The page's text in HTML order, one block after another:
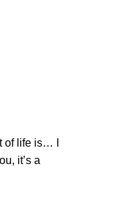
of life is… I
it’s a